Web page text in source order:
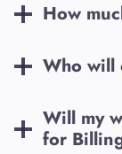
How
Who will
Will my
for